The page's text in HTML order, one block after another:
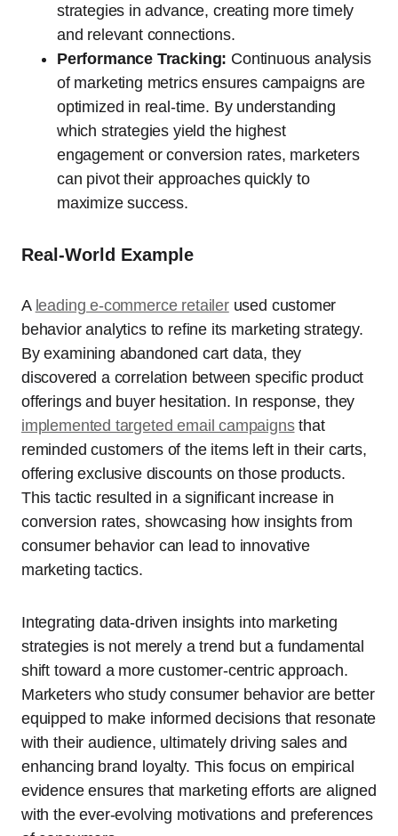
strategies in advance, creating more timely
and relevant connections.
Performance Tracking: Continuous analysis
of marketing metrics ensures campaigns are
optimized in real-time. By understanding
which strategies yield the highest
engagement or conversion rates, marketers
can pivot their approaches quickly to
maximize success.
Real-World Example
A leading e-commerce retailerused customer
behavior analytics to refine its marketing strategy.
By examining abandoned cart data, they
discovered a correlation between specific product
offerings and buyer hesitation. In response, they
implemented targeted email campaignsthat
reminded customers of the items left in their carts,
offering exclusive discounts on those products.
This tactic resulted in a significant increase in
conversion rates, showcasing how insights from
consumer behavior can lead to innovative
marketing tactics.
Integrating data-driven insights into marketing
strategies is not merely a trend but a fundamental
shift toward a more customer-centric approach.
Marketers who study consumer behavior are better
equipped to make informed decisions that resonate
with their audience, ultimately driving sales and
enhancing brand loyalty. This focus on empirical
evidence ensures that marketing efforts are aligned
with the ever-evolving motivations and preferences